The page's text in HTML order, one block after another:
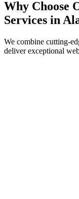
Why Choose
Services in
We combine cutting-
deliver exceptional